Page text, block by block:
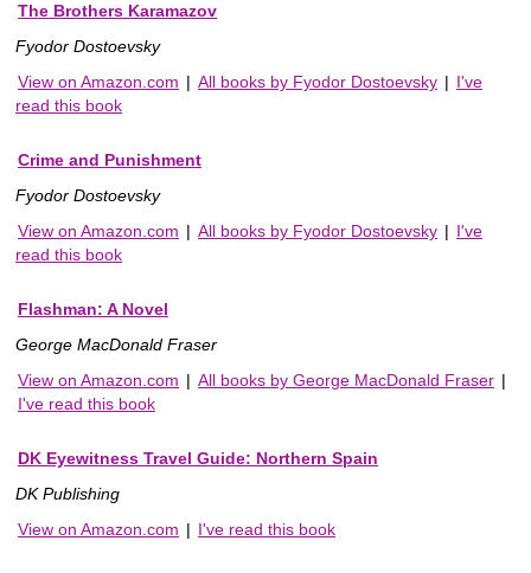
The Brothers Karamazov
Fyodor Dostoevsky
View on Amazon.com | All books by Fyodor Dostoevsky | I've
read this book
Crime and Punishment
Fyodor Dostoevsky
View on Amazon.com | All books by Fyodor Dostoevsky | I've
read this book
Flashman: A Novel
George MacDonald Fraser
View on Amazon.com | All books by George MacDonald Fraser |
I've read this book
DK Eyewitness Travel Guide: Northern Spain
DK Publishing
View on Amazon.com | I've read this book